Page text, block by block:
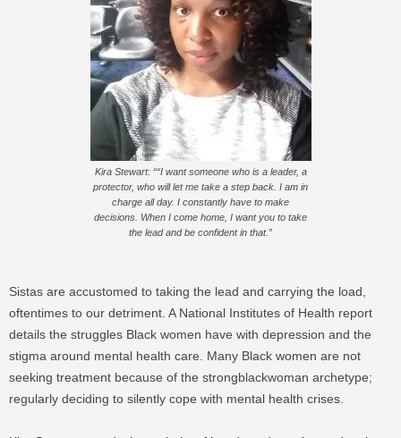
Kira Stewart: ““I want someone who is a leader, a
protector, who will let me take a step back. I am in
charge all day. I constantly have to make
decisions. When I come home, I want you to take
the lead and be confident in that.”
Sistas are accustomed to taking the lead and carrying the load,
oftentimes to our detriment. A National Institutes of Health report
details the struggles Black women have with depression and the
stigma around mental health care. Many Black women are not
seeking treatment because of the strongblackwoman archetype;
regularly deciding to silently cope with mental health crises.